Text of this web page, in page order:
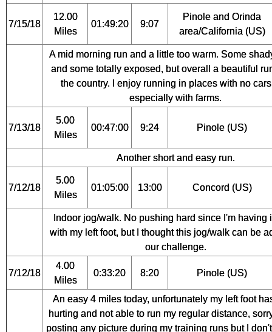
7/15/18
12.00
Miles
01:49:20 9:07
Pinole and Orinda
area/California (US)
A mid morning run and a little too warm. Some
and some totally exposed, but overall a beautiful
the country. I enjoy running in places with no
especially with farms.
7/13/18
5.00
Miles
00:47:00 9:24 Pinole (US)
Another short and easy run.
7/12/18
5.00
Miles
01:05:00 13:00 Concord (US)
Indoor jog/walk. No pushing hard since I'm having
with my left foot, but I thought this jog/walk can be
our challenge.
7/12/18
4.00
Miles
0:33:20 8:20 Pinole (US)
An easy 4 miles today, unfortunately my left foot
hurting and not able to run my regular distance,
posting any picture during my training runs but I